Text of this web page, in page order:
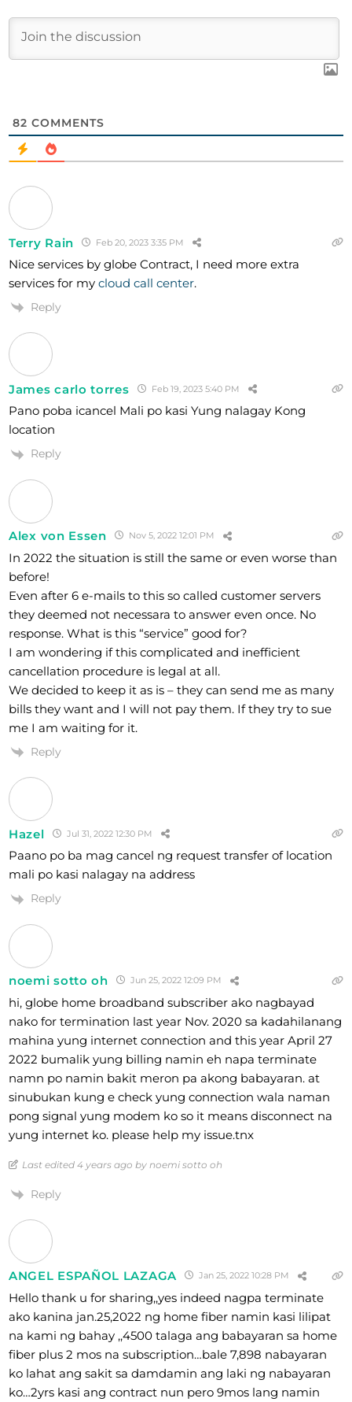
82 COMMENTS
Terry Rain Feb 20, 2023 3:35 PM
Nice services by globe Contract, I need more extra
services for my cloud call center.
Reply
James carlo torres Feb 19, 2023 5:40 PM
Pano poba icancel Mali po kasi Yung nalagay Kong
location
Reply
Alex von Essen Nov 5, 2022 12:01 PM
In 2022 the situation is still the same or even worse than
before!
Even after 6 e-mails to this so called customer servers
they deemed not necessara to answer even once. No
response. What is this “service” good for?
I am wondering if this complicated and inefficient
cancellation procedure is legal at all.
We decided to keep it as is – they can send me as many
bills they want and I will not pay them. If they try to sue
me I am waiting for it.
Reply
Hazel Jul 31, 2022 12:30 PM
Paano po ba mag cancel ng request transfer of location
mali po kasi nalagay na address
Reply
noemi sotto oh Jun 25, 2022 12:09 PM
hi, globe home broadband subscriber ako nagbayad
nako for termination last year Nov. 2020 sa kadahilanang
mahina yung internet connection and this year April 27
2022 bumalik yung billing namin eh napa terminate
namn po namin bakit meron pa akong babayaran. at
sinubukan kung e check yung connection wala naman
pong signal yung modem ko so it means disconnect na
yung internet ko. please help my issue.tnx
Last edited 4 years ago by noemi sotto oh
Reply
ANGEL ESPAÑOL LAZAGA Jan 25, 2022 10:28 PM
Hello thank u for sharing,,yes indeed nagpa terminate
ako kanina jan.25,2022 ng home fiber namin kasi lilipat
na kami ng bahay ,,4500 talaga ang babayaran sa home
fiber plus 2 mos na subscription…bale 7,898 nabayaran
ko lahat ang sakit sa damdamin ang laki ng nabayaran
ko…2yrs kasi ang contract nun pero 9mos lang namin